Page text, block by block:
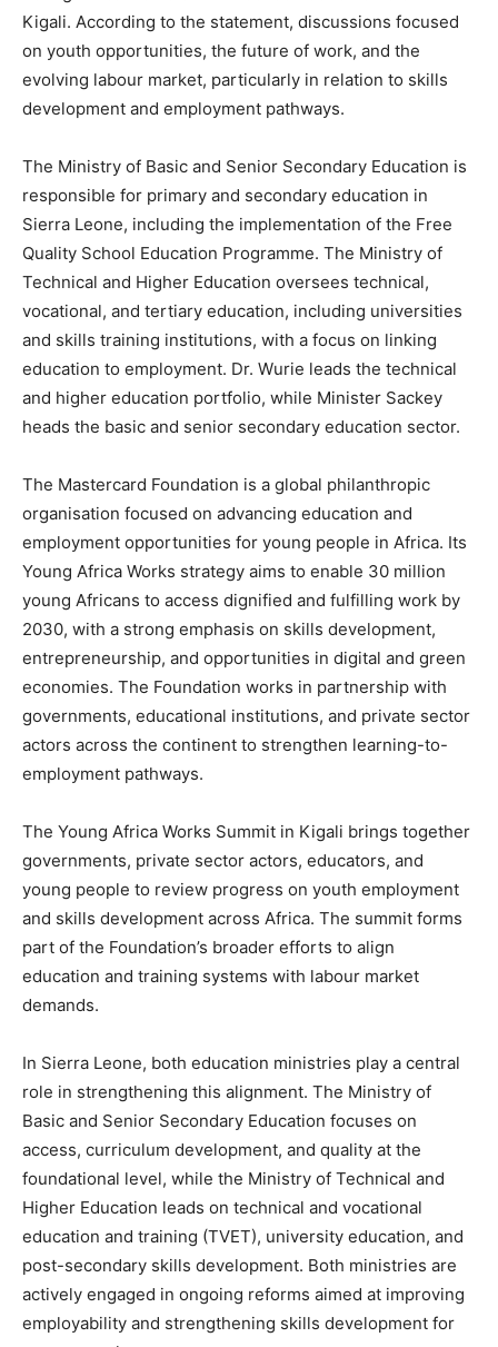
Kigali. According to the statement, discussions focused
on youth opportunities, the future of work, and the
evolving labour market, particularly in relation to skills
development and employment pathways.
The Ministry of Basic and Senior Secondary Education is
responsible for primary and secondary education in
Sierra Leone, including the implementation of the Free
Quality School Education Programme. The Ministry of
Technical and Higher Education oversees technical,
vocational, and tertiary education, including universities
and skills training institutions, with a focus on linking
education to employment. Dr. Wurie leads the technical
and higher education portfolio, while Minister Sackey
heads the basic and senior secondary education sector.
The Mastercard Foundation is a global philanthropic
organisation focused on advancing education and
employment opportunities for young people in Africa. Its
Young Africa Works strategy aims to enable 30 million
young Africans to access dignified and fulfilling work by
2030, with a strong emphasis on skills development,
entrepreneurship, and opportunities in digital and green
economies. The Foundation works in partnership with
governments, educational institutions, and private sector
actors across the continent to strengthen learning-to-
employment pathways.
The Young Africa Works Summit in Kigali brings together
governments, private sector actors, educators, and
young people to review progress on youth employment
and skills development across Africa. The summit forms
part of the Foundation’s broader efforts to align
education and training systems with labour market
demands.
In Sierra Leone, both education ministries play a central
role in strengthening this alignment. The Ministry of
Basic and Senior Secondary Education focuses on
access, curriculum development, and quality at the
foundational level, while the Ministry of Technical and
Higher Education leads on technical and vocational
education and training (TVET), university education, and
post-secondary skills development. Both ministries are
actively engaged in ongoing reforms aimed at improving
employability and strengthening skills development for